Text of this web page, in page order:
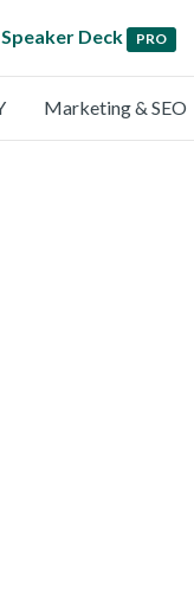
Speaker Deck PRO
Marketing & SEO